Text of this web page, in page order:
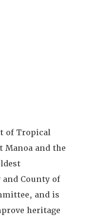
of Tropical
Manoa and the
County of
and is
heritage